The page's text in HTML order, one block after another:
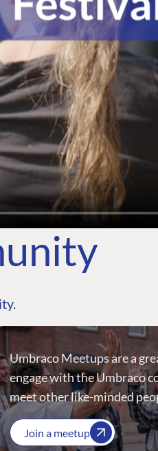
Umbraco Meetups are a
engage with the Umbraco
meet other like-minded
Join a meetup